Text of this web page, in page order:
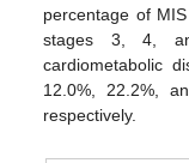
percentage of
stages 3, 4,
cardiometabolic
12.0%, 22.2%,
respectively.